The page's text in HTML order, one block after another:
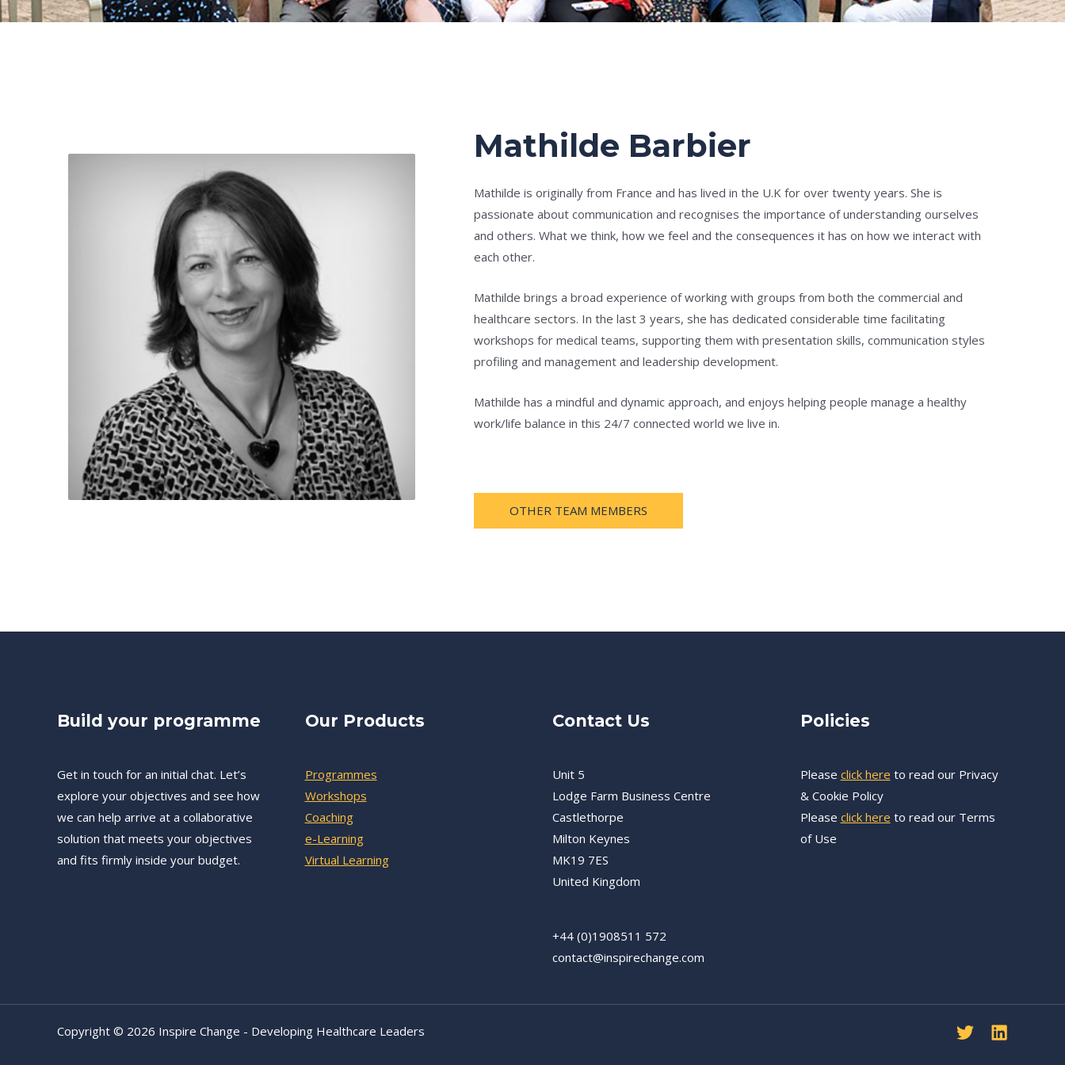
Mathilde Barbier
Mathilde is originally from France and has lived in the U.K for over twenty years. She is
passionate about communication and recognises the importance of understanding ourselves
and others. What we think, how we feel and the consequences it has on how we interact with
each other.
Mathilde brings a broad experience of working with groups from both the commercial and
healthcare sectors. In the last 3 years, she has dedicated considerable time facilitating
workshops for medical teams, supporting them with presentation skills, communication styles
profiling and management and leadership development.
Mathilde has a mindful and dynamic approach, and enjoys helping people manage a healthy
work/life balance in this 24/7 connected world we live in.
OTHER TEAM MEMBERS
Build your programme
Get in touch for an initial chat. Let’s
explore your objectives and see how
we can help arrive at a collaborative
solution that meets your objectives
and fits firmly inside your budget.
Our Products
Programmes
Workshops
Coaching
e-Learning
Virtual Learning
Contact Us
Unit 5
Lodge Farm Business Centre
Castlethorpe
Milton Keynes
MK19 7ES
United Kingdom
+44 (0)1908511 572
contact@inspirechange.com
Policies
Please click here to read our Privacy
& Cookie Policy
Please click here to read our Terms
of Use
Copyright © 2026 Inspire Change - Developing Healthcare Leaders